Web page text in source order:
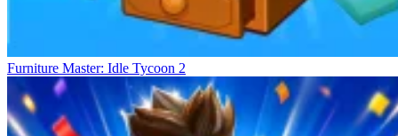
Furniture Master: Idle Tycoon 2